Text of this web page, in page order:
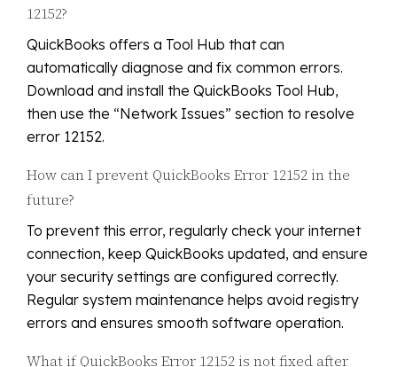
12152?
QuickBooks offers a Tool Hub that can
automatically diagnose and fix common errors.
Download and install the QuickBooks Tool Hub,
then use the “Network Issues” section to resolve
error 12152.
How can I prevent QuickBooks Error 12152 in the
future?
To prevent this error, regularly check your internet
connection, keep QuickBooks updated, and ensure
your security settings are configured correctly.
Regular system maintenance helps avoid registry
errors and ensures smooth software operation.
What if QuickBooks Error 12152 is not fixed after